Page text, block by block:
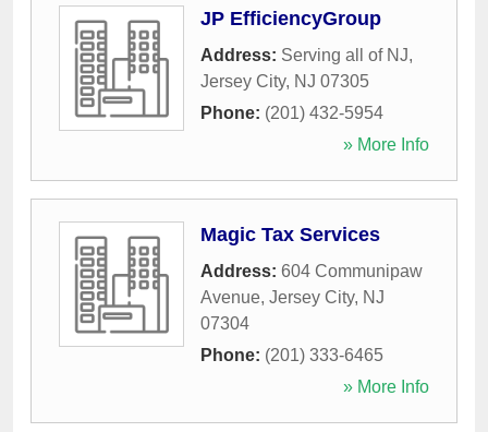
JP EfficiencyGroup
Address: Serving all of NJ,
Jersey City, NJ 07305
Phone: (201) 432-5954
» More Info
Magic Tax Services
Address: 604 Communipaw
Avenue, Jersey City, NJ
07304
Phone: (201) 333-6465
» More Info